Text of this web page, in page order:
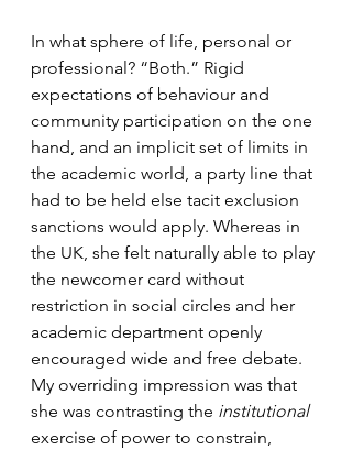
In what sphere of life, personal or
professional? “Both.” Rigid
expectations of behaviour and
community participation on the one
hand, and an implicit set of limits in
the academic world, a party line that
had to be held else tacit exclusion
sanctions would apply. Whereas in
the UK, she felt naturally able to play
the newcomer card without
restriction in social circles and her
academic department openly
encouraged wide and free debate.
My overriding impression was that
she was contrasting the institutional
exercise of power to constrain,